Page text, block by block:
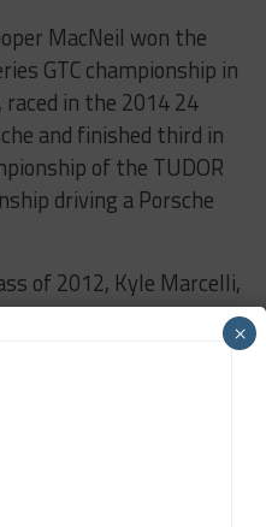
MacNeil won the
GTC championship in
raced in the 2014 24
and finished third in
of the TUDOR
driving a Porsche
of 2012, Kyle Marcelli,
elite-level machinery
×